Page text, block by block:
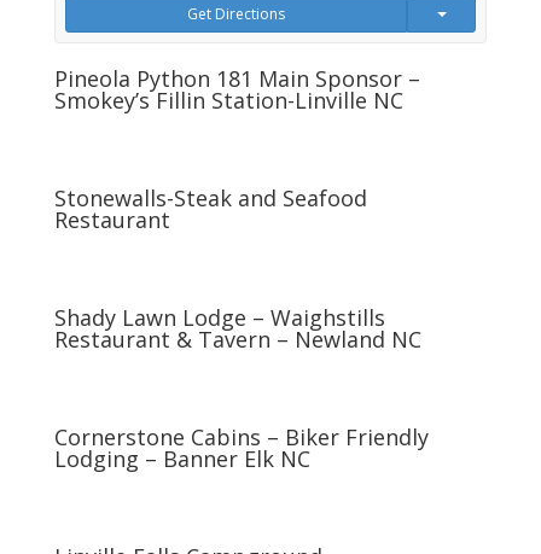
Get Directions
Pineola Python 181 Main Sponsor –
Smokey’s Fillin Station-Linville NC
Stonewalls-Steak and Seafood
Restaurant
Shady Lawn Lodge – Waighstills
Restaurant & Tavern – Newland NC
Cornerstone Cabins – Biker Friendly
Lodging – Banner Elk NC